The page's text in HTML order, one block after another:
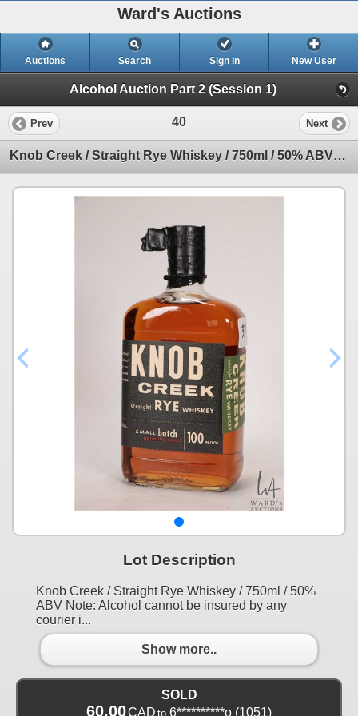
Ward's Auctions
Auctions Search Sign In New User
Alcohol Auction Part 2 (Session 1)
Prev 40 Next
Knob Creek / Straight Rye Whiskey / 750ml / 50% ABV Note: Alcohol cannot be insured by any courier i
Lot Description
Knob Creek / Straight Rye Whiskey / 750ml / 50%
ABV Note: Alcohol cannot be insured by any
courier i...
Show more..
SOLD
60.00CAD to 6**********o (1051)